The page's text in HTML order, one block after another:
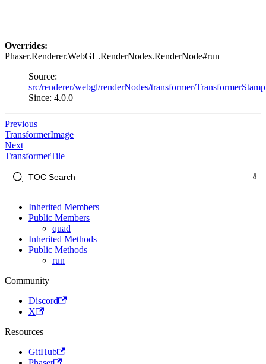
Overrides:
Phaser.Renderer.WebGL.RenderNodes.RenderNode#run
Source:
src/renderer/webgl/renderNodes/transformer/
Since: 4.0.0
Previous
TransformerImage
Next
TransformerTile
Inherited Members
Public Members
quad
Inherited Methods
Public Methods
run
Community
Discord
X
Resources
GitHub